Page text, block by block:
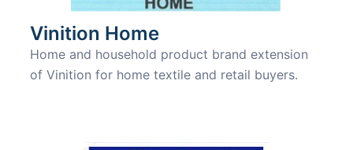
Vinition Home
Home and household product brand extension
of Vinition for home textile and retail buyers.